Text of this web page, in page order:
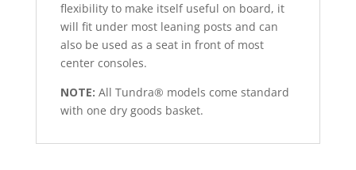
flexibility to make itself useful on board, it
will fit under most leaning posts and can
also be used as a seat in front of most
center consoles.
NOTE: All Tundra® models come standard
with one dry goods basket.